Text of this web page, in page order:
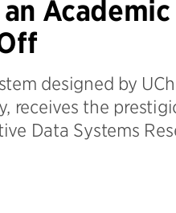
designed by
receives the
Data Systems